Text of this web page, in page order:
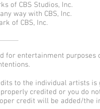
of CBS Studios, Inc.
way with CBS, Inc.
of CBS, Inc.
for entertainment purposes
to the individual artists is
credited or you do
credit will be added/the